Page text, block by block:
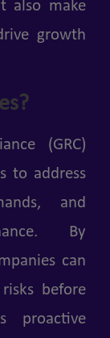
also make
growth
(GRC)
to address
and
By
can
before
proactive